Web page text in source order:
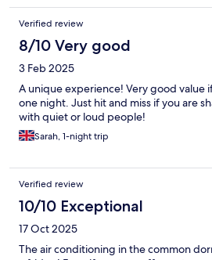
Verified review
8/10 Very good
3 Feb 2025
A unique experience! Very good value
one night. Just hit and miss if you are
with quiet or loud people!
Sarah, 1-night trip
Verified review
10/10 Exceptional
17 Oct 2025
The air conditioning in the common